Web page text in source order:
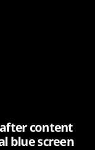
content
blue screen